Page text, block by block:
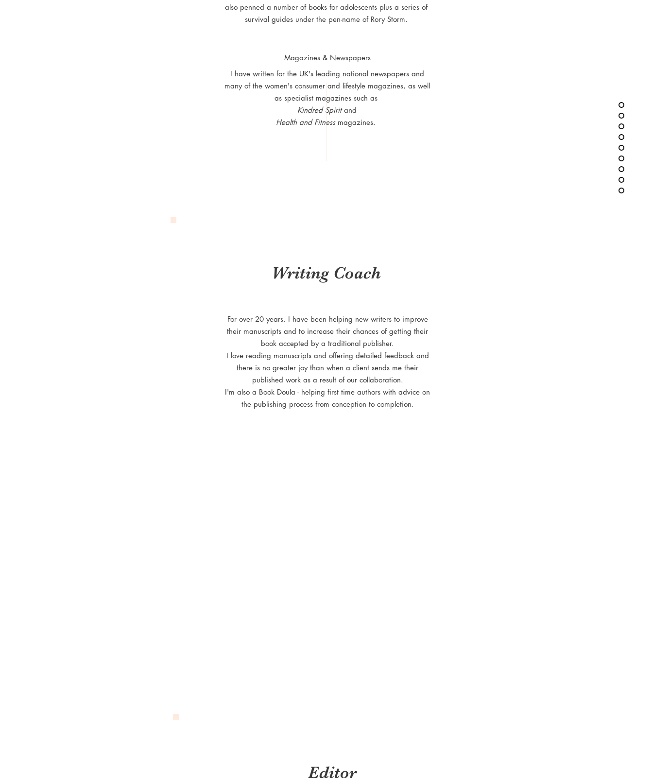
also penned a number of books for adolescents plus a series of
survival guides under the pen-name of Rory Storm.
Magazines & Newspapers
I have written for the UK's leading national newspapers and
many of the women's consumer and lifestyle magazines, as well
as specialist magazines such as
Kindred Spiritand
Health and Fitnessmagazines.
Writing Coach
For over 20 years, I have been helping new writers to improve
their manuscripts and to increase their chances of getting their
book accepted by a traditional publisher.
I love reading manuscripts and offering detailed feedback and
there is no greater joy than when a client sends me their
published work as a result of our collaboration.
I'm also a Book Doula - helping first time authors with advice on
the publishing process from conception to completion.
Editor